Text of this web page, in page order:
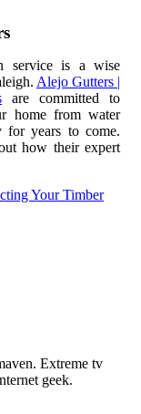
service is a wise
Alejo Gutters |
are committed to
home from water
for years to come.
how their expert
Your Timber
Extreme tv
geek.